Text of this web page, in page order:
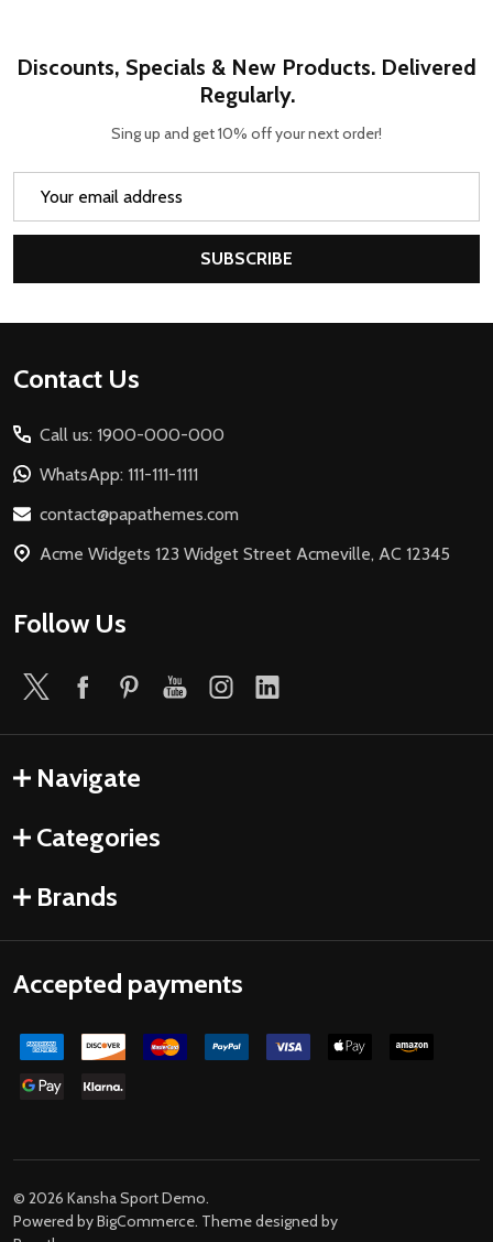
Discounts, Specials & New Products. Delivered
Regularly.
Sing up and get 10% off your next order!
SUBSCRIBE
Footer
Contact Us
Call us: 1900-000-000
WhatsApp: 111-111-1111
contact@papathemes.com
Acme Widgets 123 Widget Street Acmeville, AC 12345
Follow Us
Navigate
Categories
Brands
Accepted payments
© 2026 Kansha Sport Demo.
Powered byBigCommerce. Theme designed by